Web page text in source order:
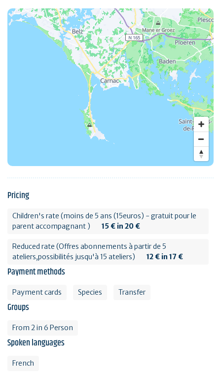
Pricing
Children's rate (moins de 5 ans (15euros) - gratuit pour le
parent accompagnant )
15 € in 20 €
Reduced rate (Offres abonnements à partir de 5
ateliers,possibilités jusqu'à 15 ateliers)
12 € in 17 €
Payment methods
Payment cards Species Transfer
Groups
From 2 in 6 Person
Spoken languages
French